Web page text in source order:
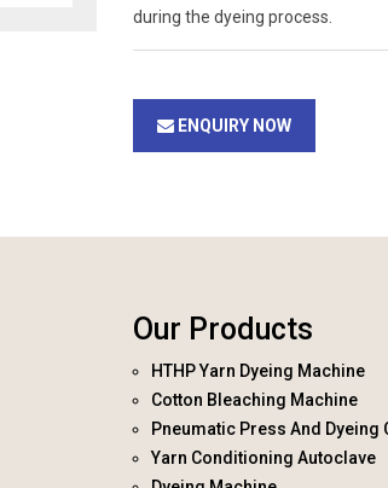
during the dyeing process.
ENQUIRY NOW
Our Products
HTHP Yarn Dyeing Machine
Cotton Bleaching Machine
Pneumatic Press And Dyeing
Yarn Conditioning Autoclave